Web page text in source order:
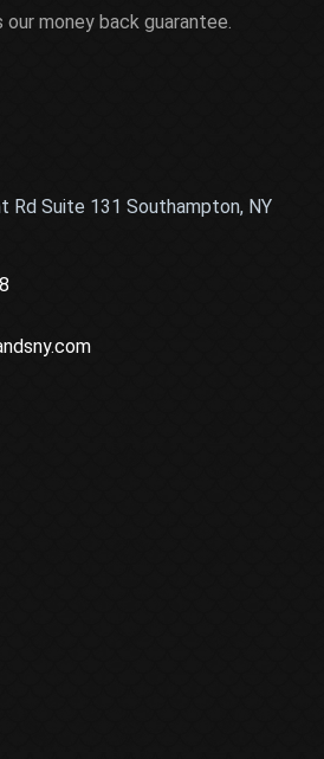
money back guarantee.
Rd Suite 131 Southampton, NY